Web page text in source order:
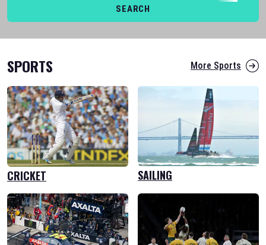
SEARCH
SPORTS More Sports
CRICKET SAILING